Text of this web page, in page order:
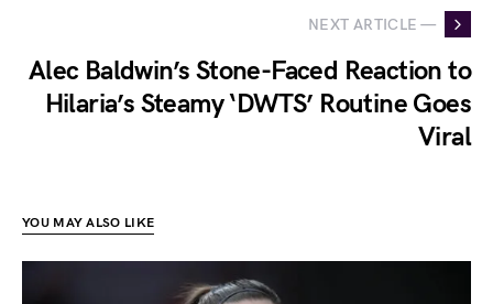
NEXT ARTICLE —
Alec Baldwin’s Stone-Faced Reaction to
Hilaria’s Steamy ‘DWTS’ Routine Goes
Viral
YOU MAY ALSO LIKE